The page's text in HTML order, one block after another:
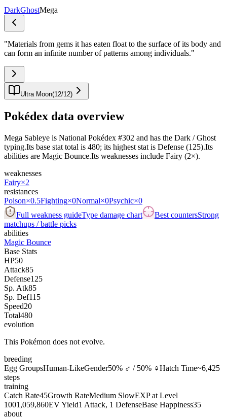
DarkGhostMega
"Materials from gems it has eaten float to the surface of its body and
can form an infinite number of patterns among individuals."
Ultra Moon(12/12)
Pokédex data overview
Mega Sableye is National Pokédex #302 and has the Dark / Ghost
typing.Its base stat total is 480; its highest stat is Defense (125).Its
abilities are Magic Bounce.Its weaknesses include Fairy (2×).
weaknesses
Fairy×2
resistances
Poison×0.5Fighting×0Normal×0Psychic×0
Full weakness guideType damage chart Best countersStrong
matchups / battle picks
abilities
Magic Bounce
Base Stats
HP50
Attack85
Defense125
Sp. Atk85
Sp. Def115
Speed20
Total480
evolution
This Pokémon does not evolve.
breeding
Egg GroupsHuman-LikeGender50% ♂ / 50% ♀Hatch Time~6,425
steps
training
Catch Rate45Growth RateMedium SlowEXP at Level
1001,059,860EV Yield1 Attack, 1 DefenseBase Happiness35
about